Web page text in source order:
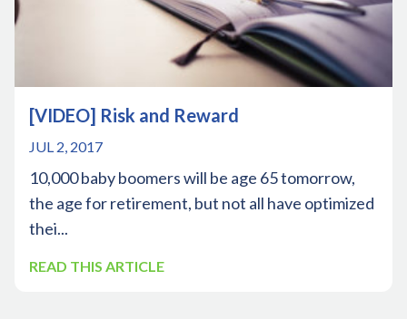
[VIDEO] Risk and Reward
JUL 2, 2017
10,000 baby boomers will be age 65 tomorrow,
the age for retirement, but not all have optimized
thei...
READ THIS ARTICLE